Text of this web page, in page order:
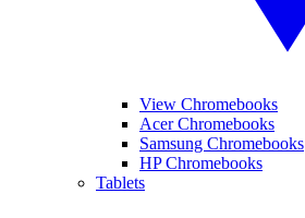
View Chromebooks
Acer Chromebooks
Samsung Chromebooks
HP Chromebooks
Tablets